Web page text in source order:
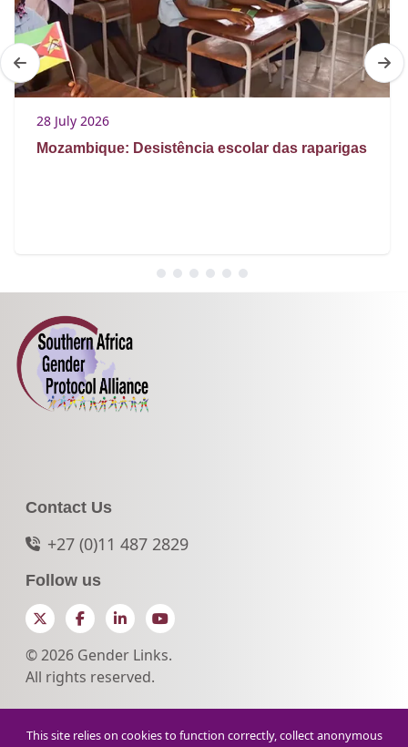
28 July 2026
Mozambique: Desistência escolar das raparigas
Contact Us
+27 (0)11 487 2829
Follow us
TwitterFacebookLinkedInYouTube
© 2026 Gender Links.
All rights reserved.
This site relies on cookies to function correctly, collect anonymous